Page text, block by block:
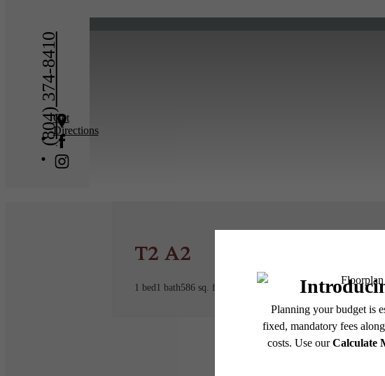
(804) 374-8410Get
Directions
T2 A2
1 bed1 bath586 sq. ft.